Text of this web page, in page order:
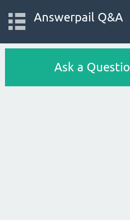
Answerpail Q&A
Ask a